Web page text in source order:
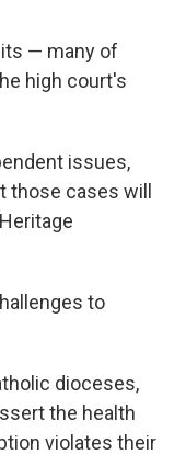
— many of
high court's
issues,
those cases will
to
dioceses,
the health
violates their